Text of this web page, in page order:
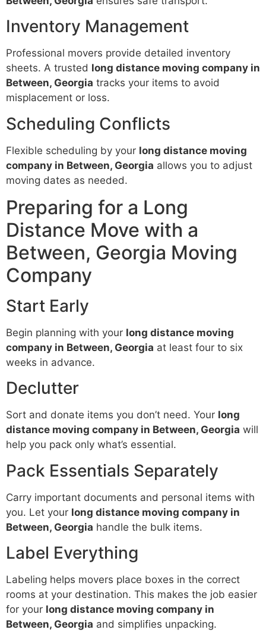
Inventory Management
Professional movers provide detailed inventory
sheets. A trusted long distance moving company in
Between, Georgia tracks your items to avoid
misplacement or loss.
Scheduling Conflicts
Flexible scheduling by your long distance moving
company in Between, Georgia allows you to adjust
moving dates as needed.
Preparing for a Long
Distance Move with a
Between, Georgia Moving
Company
Start Early
Begin planning with your long distance moving
company in Between, Georgia at least four to six
weeks in advance.
Declutter
Sort and donate items you don’t need. Your long
distance moving company in Between, Georgia will
help you pack only what’s essential.
Pack Essentials Separately
Carry important documents and personal items with
you. Let your long distance moving company in
Between, Georgia handle the bulk items.
Label Everything
Labeling helps movers place boxes in the correct
rooms at your destination. This makes the job easier
for your long distance moving company in
Between, Georgia and simplifies unpacking.